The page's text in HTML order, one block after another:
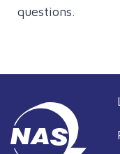
questions.